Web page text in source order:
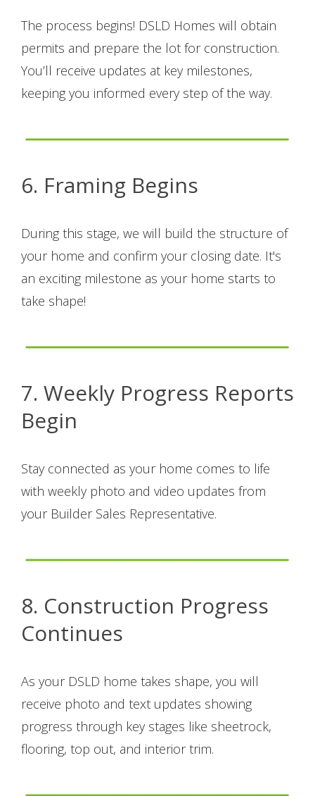
The process begins! DSLD Homes will obtain
permits and prepare the lot for construction.
You’ll receive updates at key milestones,
keeping you informed every step of the way.
6. Framing Begins
During this stage, we will build the structure of
your home and confirm your closing date. It's
an exciting milestone as your home starts to
take shape!
7. Weekly Progress Reports
Begin
Stay connected as your home comes to life
with weekly photo and video updates from
your Builder Sales Representative.
8. Construction Progress
Continues
As your DSLD home takes shape, you will
receive photo and text updates showing
progress through key stages like sheetrock,
flooring, top out, and interior trim.